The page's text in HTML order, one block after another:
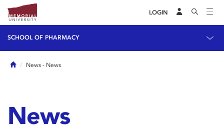
LOGIN
SCHOOL OF PHARMACY
HomeNews - News
News